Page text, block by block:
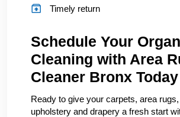
Timely return
Schedule Your
Cleaning with Area
Cleaner Bronx Today
Ready to give your carpets, area
upholstery and drapery a fresh start